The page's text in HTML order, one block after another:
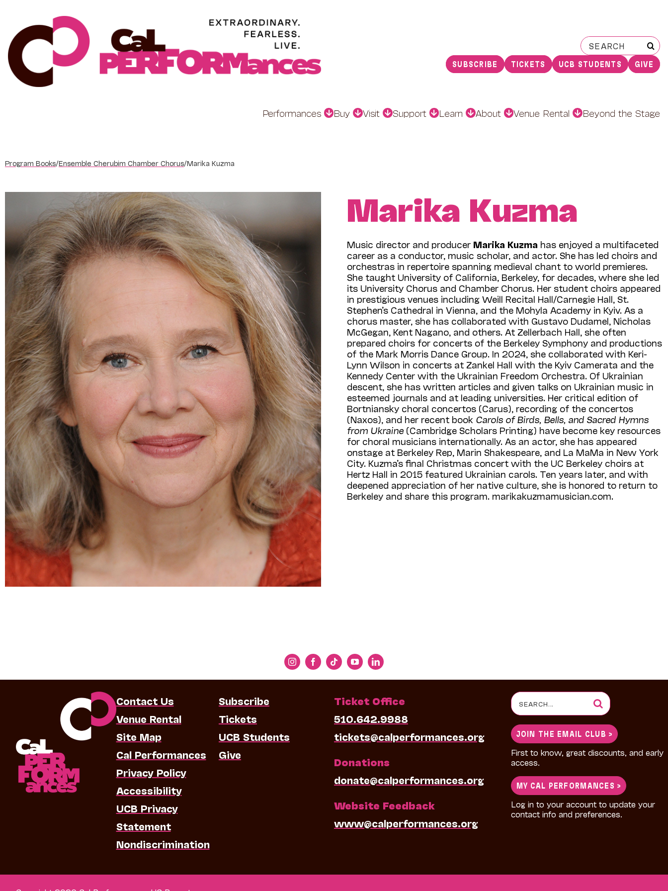
content
Search
for:
SUBSCRIBE TICKETS UCB STUDENTS GIVE
Performances Buy Visit Support Learn About Venue Rental Beyond the Stage
Program Books/Ensemble Cherubim Chamber Chorus/Marika Kuzma
Marika Kuzma
Music director and producer Marika Kuzma has enjoyed a multifaceted
career as a conductor, music scholar, and actor. She has led choirs and
orchestras in repertoire spanning medieval chant to world premieres.
She taught University of California, Berkeley, for decades, where she led
its University Chorus and Chamber Chorus. Her student choirs appeared
in prestigious venues including Weill Recital Hall/Carnegie Hall, St.
Stephen’s Cathedral in Vienna, and the Mohyla Academy in Kyiv. As a
chorus master, she has collaborated with Gustavo Dudamel, Nicholas
McGegan, Kent Nagano, and others. At Zellerbach Hall, she often
prepared choirs for concerts of the Berkeley Symphony and productions
of the Mark Morris Dance Group. In 2024, she collaborated with Keri-
Lynn Wilson in concerts at Zankel Hall with the Kyiv Camerata and the
Kennedy Center with the Ukrainian Freedom Orchestra. Of Ukrainian
descent, she has written articles and given talks on Ukrainian music in
esteemed journals and at leading universities. Her critical edition of
Bortniansky choral concertos (Carus), recording of the concertos
(Naxos), and her recent book Carols of Birds, Bells, and Sacred Hymns
from Ukraine (Cambridge Scholars Printing) have become key resources
for choral musicians internationally. As an actor, she has appeared
onstage at Berkeley Rep, Marin Shakespeare, and La MaMa in New York
City. Kuzma’s final Christmas concert with the UC Berkeley choirs at
Hertz Hall in 2015 featured Ukrainian carols. Ten years later, and with
deepened appreciation of her native culture, she is honored to return to
Berkeley and share this program. marikakuzmamusician.com.
Contact Us
Venue Rental
Site Map
Cal Performances
Privacy Policy
Accessibility
UCB Privacy
Statement
Nondiscrimination
Subscribe
Tickets
UCB Students
Give
Ticket Office
510.642.9988
tickets@calperformances.org
Donations
donate@calperformances.org
Website Feedback
www@calperformances.org
Search
for:
JOIN THE EMAIL CLUB >
First to know, great discounts, and early
access.
MY CAL PERFORMANCES >
Log in to your account to update your
contact info and preferences.